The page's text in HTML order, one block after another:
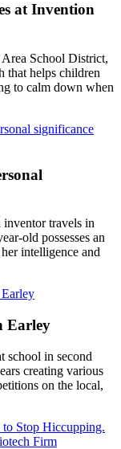
at Invention
School District,
that helps children
to calm down when
significance
inventor travels in
old possesses an
intelligence and
Earley
school in second
creating various
on the local,
to Stop Hiccupping.
Firm